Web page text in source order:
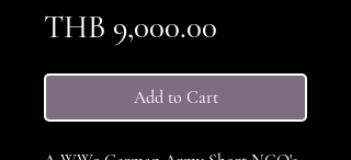
THB 9,000.00
Add to Cart